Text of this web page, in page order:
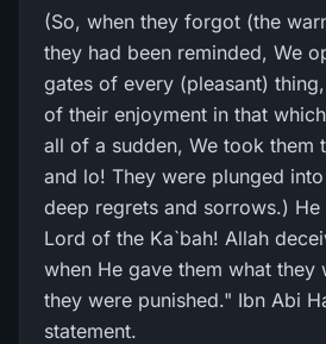
(So, when they forgot (the
they had been reminded, We
gates of every (pleasant)
of their enjoyment in that
all of a sudden, We took them
and lo! They were plunged
deep regrets and sorrows.)
Lord of the Ka`bah! Allah
when He gave them what they
they were punished." Ibn Abi
statement.